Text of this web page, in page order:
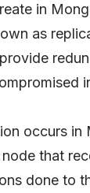
in
as
occurs
that
done to